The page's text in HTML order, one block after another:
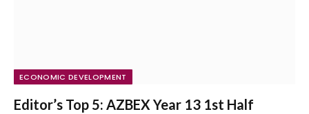
ECONOMIC DEVELOPMENT
Editor’s Top 5: AZBEX Year 13 1st Half